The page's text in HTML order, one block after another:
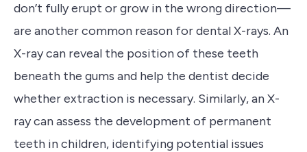
don’t fully erupt or grow in the wrong direction—
are another common reason for dental X-rays. An
X-ray can reveal the position of these teeth
beneath the gums and help the dentist decide
whether extraction is necessary. Similarly, an X-
ray can assess the development of permanent
teeth in children, identifying potential issues